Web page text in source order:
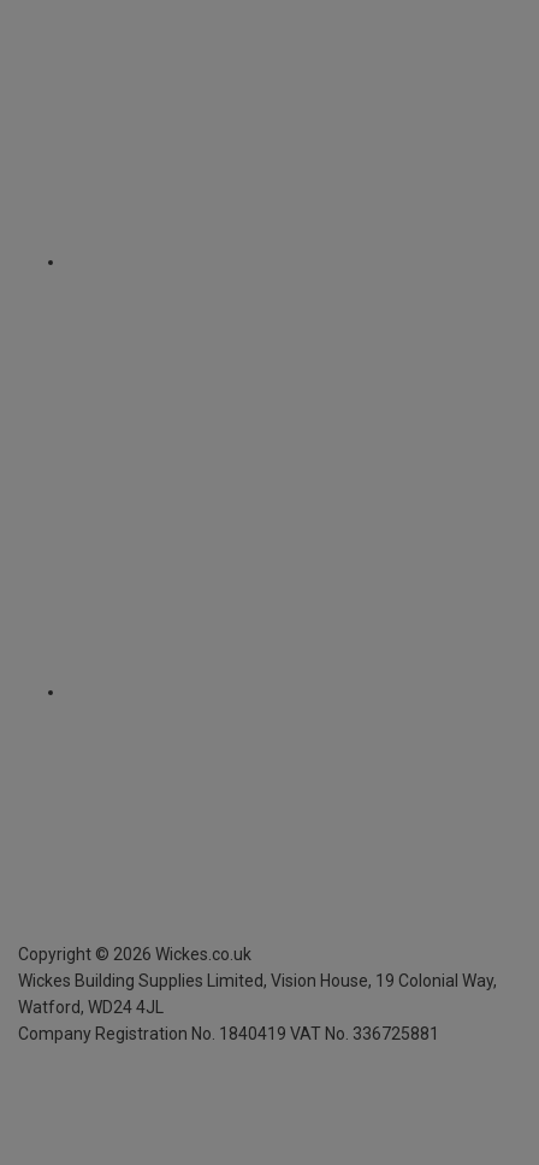
Copyright © 2026 Wickes.co.uk
Wickes Building Supplies Limited, Vision House, 19 Colonial Way,
Watford, WD24 4JL
Company Registration No. 1840419 VAT No. 336725881